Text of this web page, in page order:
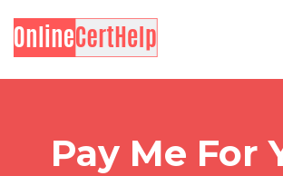
Pay Me For